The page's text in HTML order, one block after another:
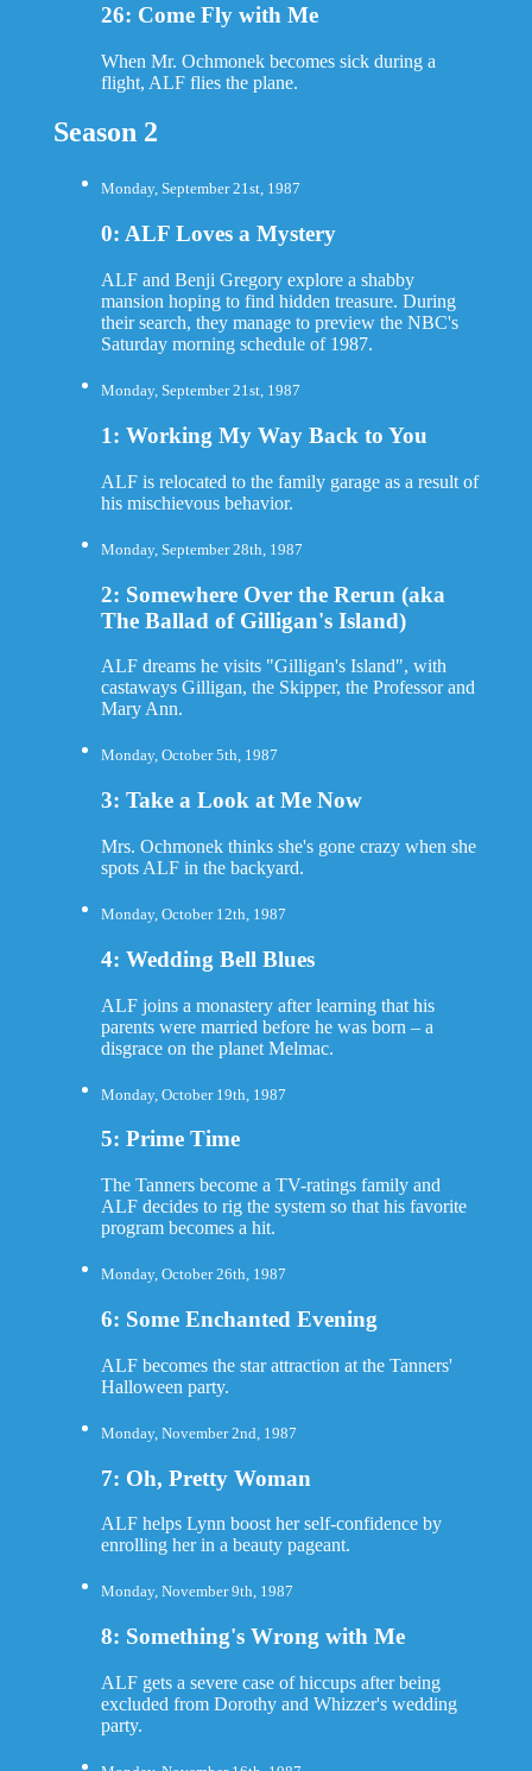
26: Come Fly with Me
When Mr. Ochmonek becomes sick during a
flight, ALF flies the plane.
Season 2
Monday, September 21st, 1987
0: ALF Loves a Mystery
ALF and Benji Gregory explore a shabby
mansion hoping to find hidden treasure. During
their search, they manage to preview the NBC's
Saturday morning schedule of 1987.
Monday, September 21st, 1987
1: Working My Way Back to You
ALF is relocated to the family garage as a result of
his mischievous behavior.
Monday, September 28th, 1987
2: Somewhere Over the Rerun (aka
The Ballad of Gilligan's Island)
ALF dreams he visits "Gilligan's Island", with
castaways Gilligan, the Skipper, the Professor and
Mary Ann.
Monday, October 5th, 1987
3: Take a Look at Me Now
Mrs. Ochmonek thinks she's gone crazy when she
spots ALF in the backyard.
Monday, October 12th, 1987
4: Wedding Bell Blues
ALF joins a monastery after learning that his
parents were married before he was born – a
disgrace on the planet Melmac.
Monday, October 19th, 1987
5: Prime Time
The Tanners become a TV-ratings family and
ALF decides to rig the system so that his favorite
program becomes a hit.
Monday, October 26th, 1987
6: Some Enchanted Evening
ALF becomes the star attraction at the Tanners'
Halloween party.
Monday, November 2nd, 1987
7: Oh, Pretty Woman
ALF helps Lynn boost her self-confidence by
enrolling her in a beauty pageant.
Monday, November 9th, 1987
8: Something's Wrong with Me
ALF gets a severe case of hiccups after being
excluded from Dorothy and Whizzer's wedding
party.